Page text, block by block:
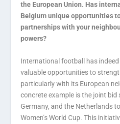
the European Union. Has
Belgium unique opportunities
partnerships with your
powers?
International football has
valuable opportunities to
particularly with its European
concrete example is the joint bid
Germany, and the Netherlands
Women’s World Cup. This